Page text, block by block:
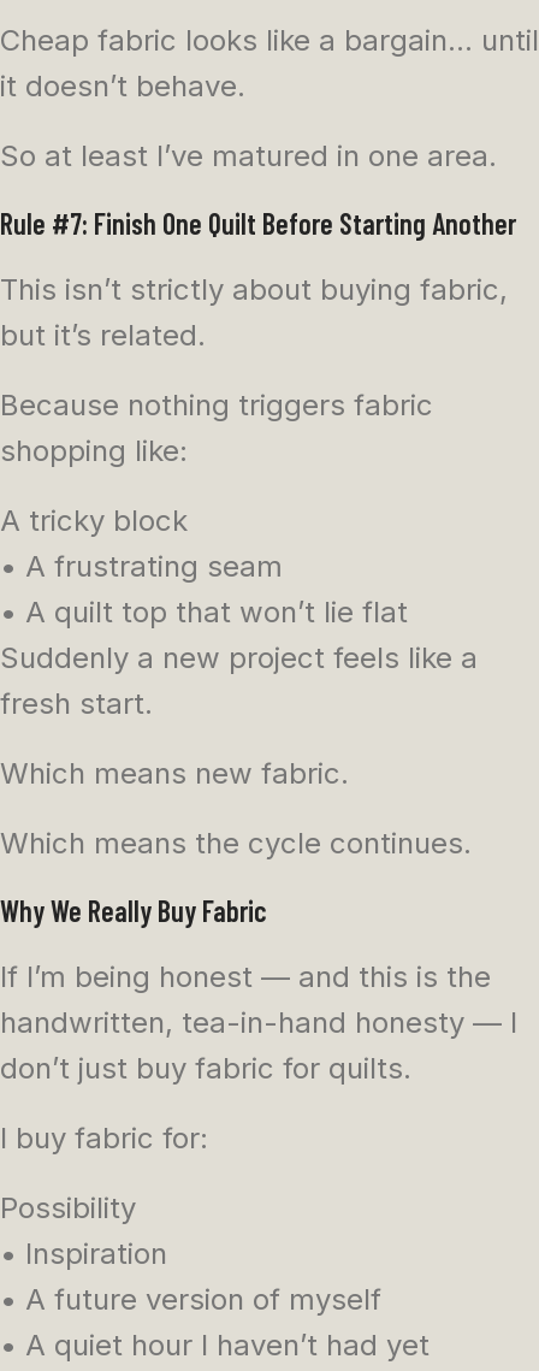
Cheap fabric looks like a bargain… until
it doesn’t behave.
So at least I’ve matured in one area.
Rule #7: Finish One Quilt Before Starting Another
This isn’t strictly about buying fabric,
but it’s related.
Because nothing triggers fabric
shopping like:
A tricky block
• A frustrating seam
• A quilt top that won’t lie flat
Suddenly a new project feels like a
fresh start.
Which means new fabric.
Which means the cycle continues.
Why We Really Buy Fabric
If I’m being honest — and this is the
handwritten, tea-in-hand honesty — I
don’t just buy fabric for quilts.
I buy fabric for:
Possibility
• Inspiration
• A future version of myself
• A quiet hour I haven’t had yet